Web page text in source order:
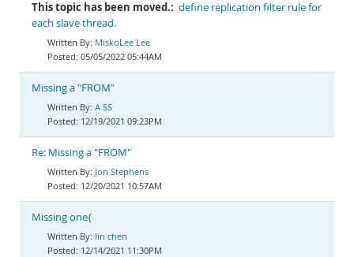
This topic has been moved.: define replication filter rule for
each slave thread.
MiskoLee Lee
05/05/2022 05:44AM
Missing a "FROM"
A SS
12/19/2021 09:23PM
Re: Missing a "FROM"
Jon Stephens
12/20/2021 10:57AM
Missing one{
lin chen
12/14/2021 11:30PM